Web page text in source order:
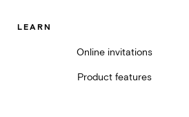
LEARN
Online invitations
Product features